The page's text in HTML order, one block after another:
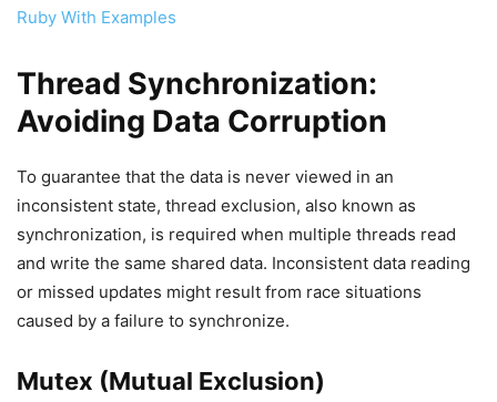
Ruby With Examples
Thread Synchronization:
Avoiding Data Corruption
To guarantee that the data is never viewed in an
inconsistent state, thread exclusion, also known as
synchronization, is required when multiple threads read
and write the same shared data. Inconsistent data reading
or missed updates might result from race situations
caused by a failure to synchronize.
Mutex (Mutual Exclusion)